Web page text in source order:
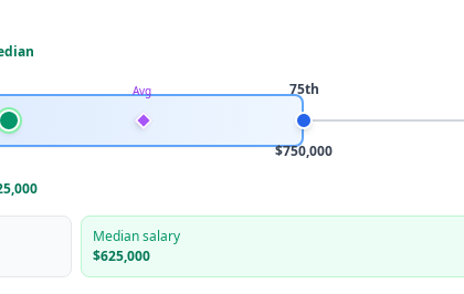
75th
$750,000
Avg
Median salary
$625,000